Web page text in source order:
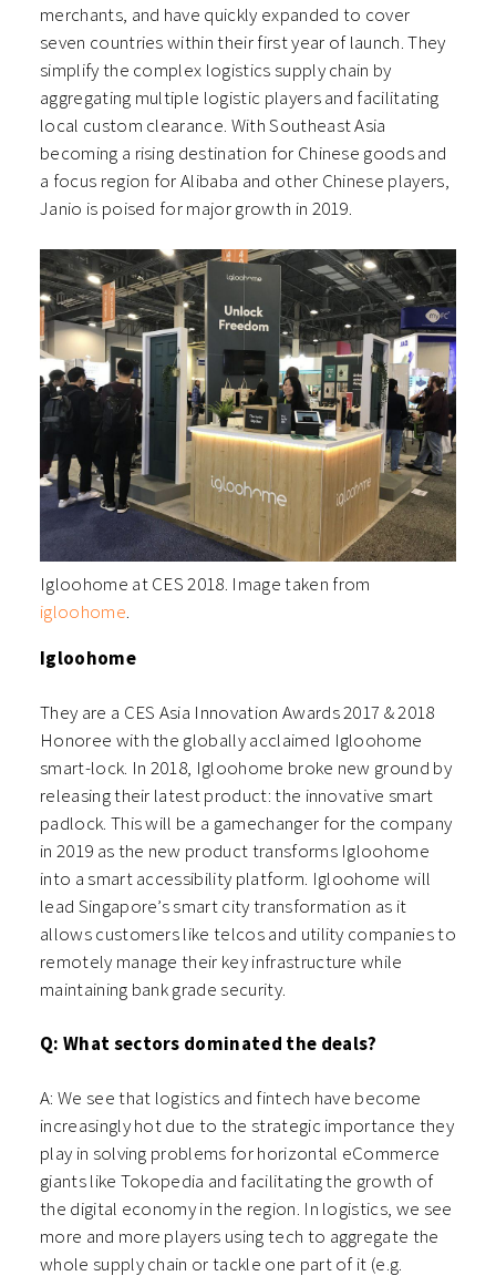
merchants, and have quickly expanded to cover
seven countries within their first year of launch. They
simplify the complex logistics supply chain by
aggregating multiple logistic players and facilitating
local custom clearance. With Southeast Asia
becoming a rising destination for Chinese goods and
a focus region for Alibaba and other Chinese players,
Janio is poised for major growth in 2019.
Igloohome at CES 2018. Image taken from
igloohome.
Igloohome
They are a CES Asia Innovation Awards 2017 & 2018
Honoree with the globally acclaimed Igloohome
smart-lock. In 2018, Igloohome broke new ground by
releasing their latest product: the innovative smart
padlock. This will be a gamechanger for the company
in 2019 as the new product transforms Igloohome
into a smart accessibility platform. Igloohome will
lead Singapore’s smart city transformation as it
allows customers like telcos and utility companies to
remotely manage their key infrastructure while
maintaining bank grade security.
Q: What sectors dominated the deals?
A: We see that logistics and fintech have become
increasingly hot due to the strategic importance they
play in solving problems for horizontal eCommerce
giants like Tokopedia and facilitating the growth of
the digital economy in the region. In logistics, we see
more and more players using tech to aggregate the
whole supply chain or tackle one part of it (e.g.